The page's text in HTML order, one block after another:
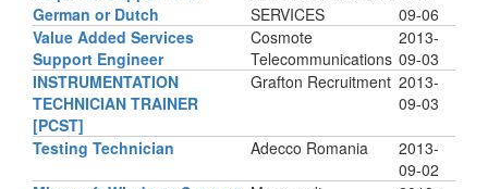
German or Dutch
SERVICES
09-06
Value Added Services
Support Engineer
Cosmote
Telecommunications
2013-
09-03
INSTRUMENTATION
TECHNICIAN TRAINER
[PCST]
Grafton Recruitment 2013-
09-03
Testing Technician Adecco Romania
2013-
09-02